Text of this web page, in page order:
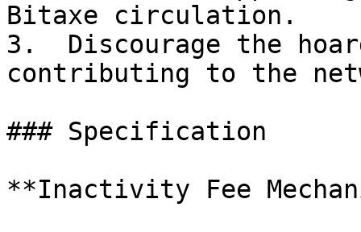
Bitaxe circulation.
3.  Discourage the
contributing to the
### Specification
**Inactivity Fee